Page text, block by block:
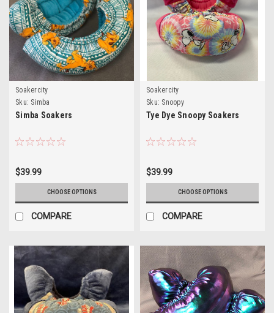
Soakercity
Sku: Simba
Simba Soakers
$39.99
CHOOSE OPTIONS
COMPARE
Soakercity
Sku: Snoopy
Tye Dye Snoopy Soakers
$39.99
CHOOSE OPTIONS
COMPARE